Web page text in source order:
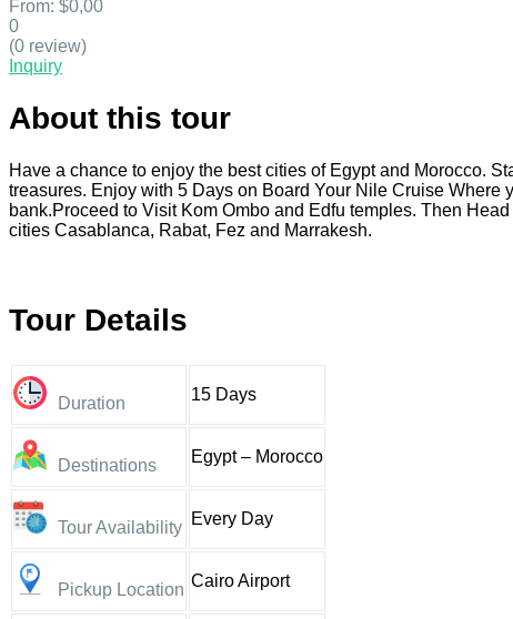
From: $0,00
0
(0 review)
Inquiry
About this tour
Have a chance to enjoy the best cities of Egypt and Morocco.
treasures. Enjoy with 5 Days on Board Your Nile Cruise
bank.Proceed to Visit Kom Ombo and Edfu temples. Then
cities Casablanca, Rabat, Fez and Marrakesh.
Tour Details
Duration 15 Days
Destinations Egypt – Morocco
Tour Availability Every Day
Pickup Location Cairo Airport